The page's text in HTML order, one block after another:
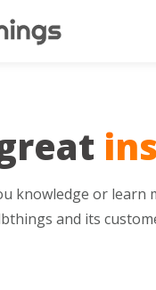
knowledge or learn
and its